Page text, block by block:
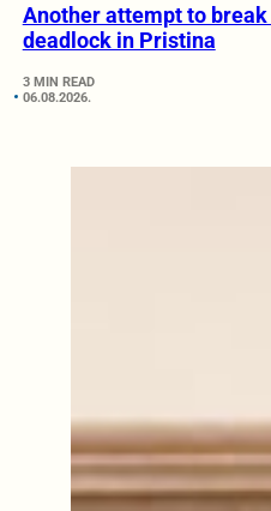
Another attempt to
deadlock in Pristina
3 MIN READ
06.08.2026.